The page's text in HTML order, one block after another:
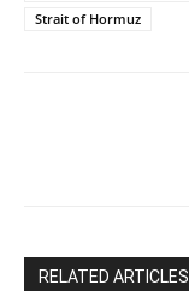
Strait of Hormuz
RELATED ARTICLES